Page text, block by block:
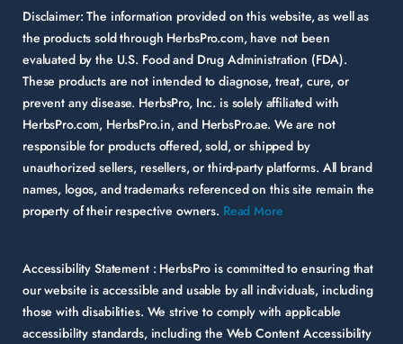
Disclaimer: The information provided on this website, as well as
the products sold through HerbsPro.com, have not been
evaluated by the U.S. Food and Drug Administration (FDA).
These products are not intended to diagnose, treat, cure, or
prevent any disease. HerbsPro, Inc. is solely affiliated with
HerbsPro.com, HerbsPro.in, and HerbsPro.ae. We are not
responsible for products offered, sold, or shipped by
unauthorized sellers, resellers, or third-party platforms. All brand
names, logos, and trademarks referenced on this site remain the
property of their respective owners. Read More
Accessibility Statement : HerbsPro is committed to ensuring that
our website is accessible and usable by all individuals, including
those with disabilities. We strive to comply with applicable
accessibility standards, including the Web Content Accessibility